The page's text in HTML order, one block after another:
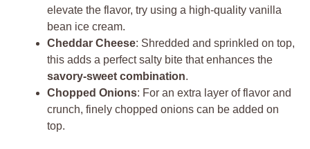
elevate the flavor, try using a high-quality vanilla
bean ice cream.
Cheddar Cheese: Shredded and sprinkled on top,
this adds a perfect salty bite that enhances the
savory-sweet combination.
Chopped Onions: For an extra layer of flavor and
crunch, finely chopped onions can be added on
top.